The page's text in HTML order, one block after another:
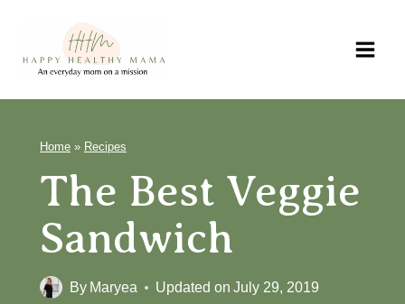
content
Home » Recipes
The Best Veggie
Sandwich
By Maryea Updated on July 29, 2019